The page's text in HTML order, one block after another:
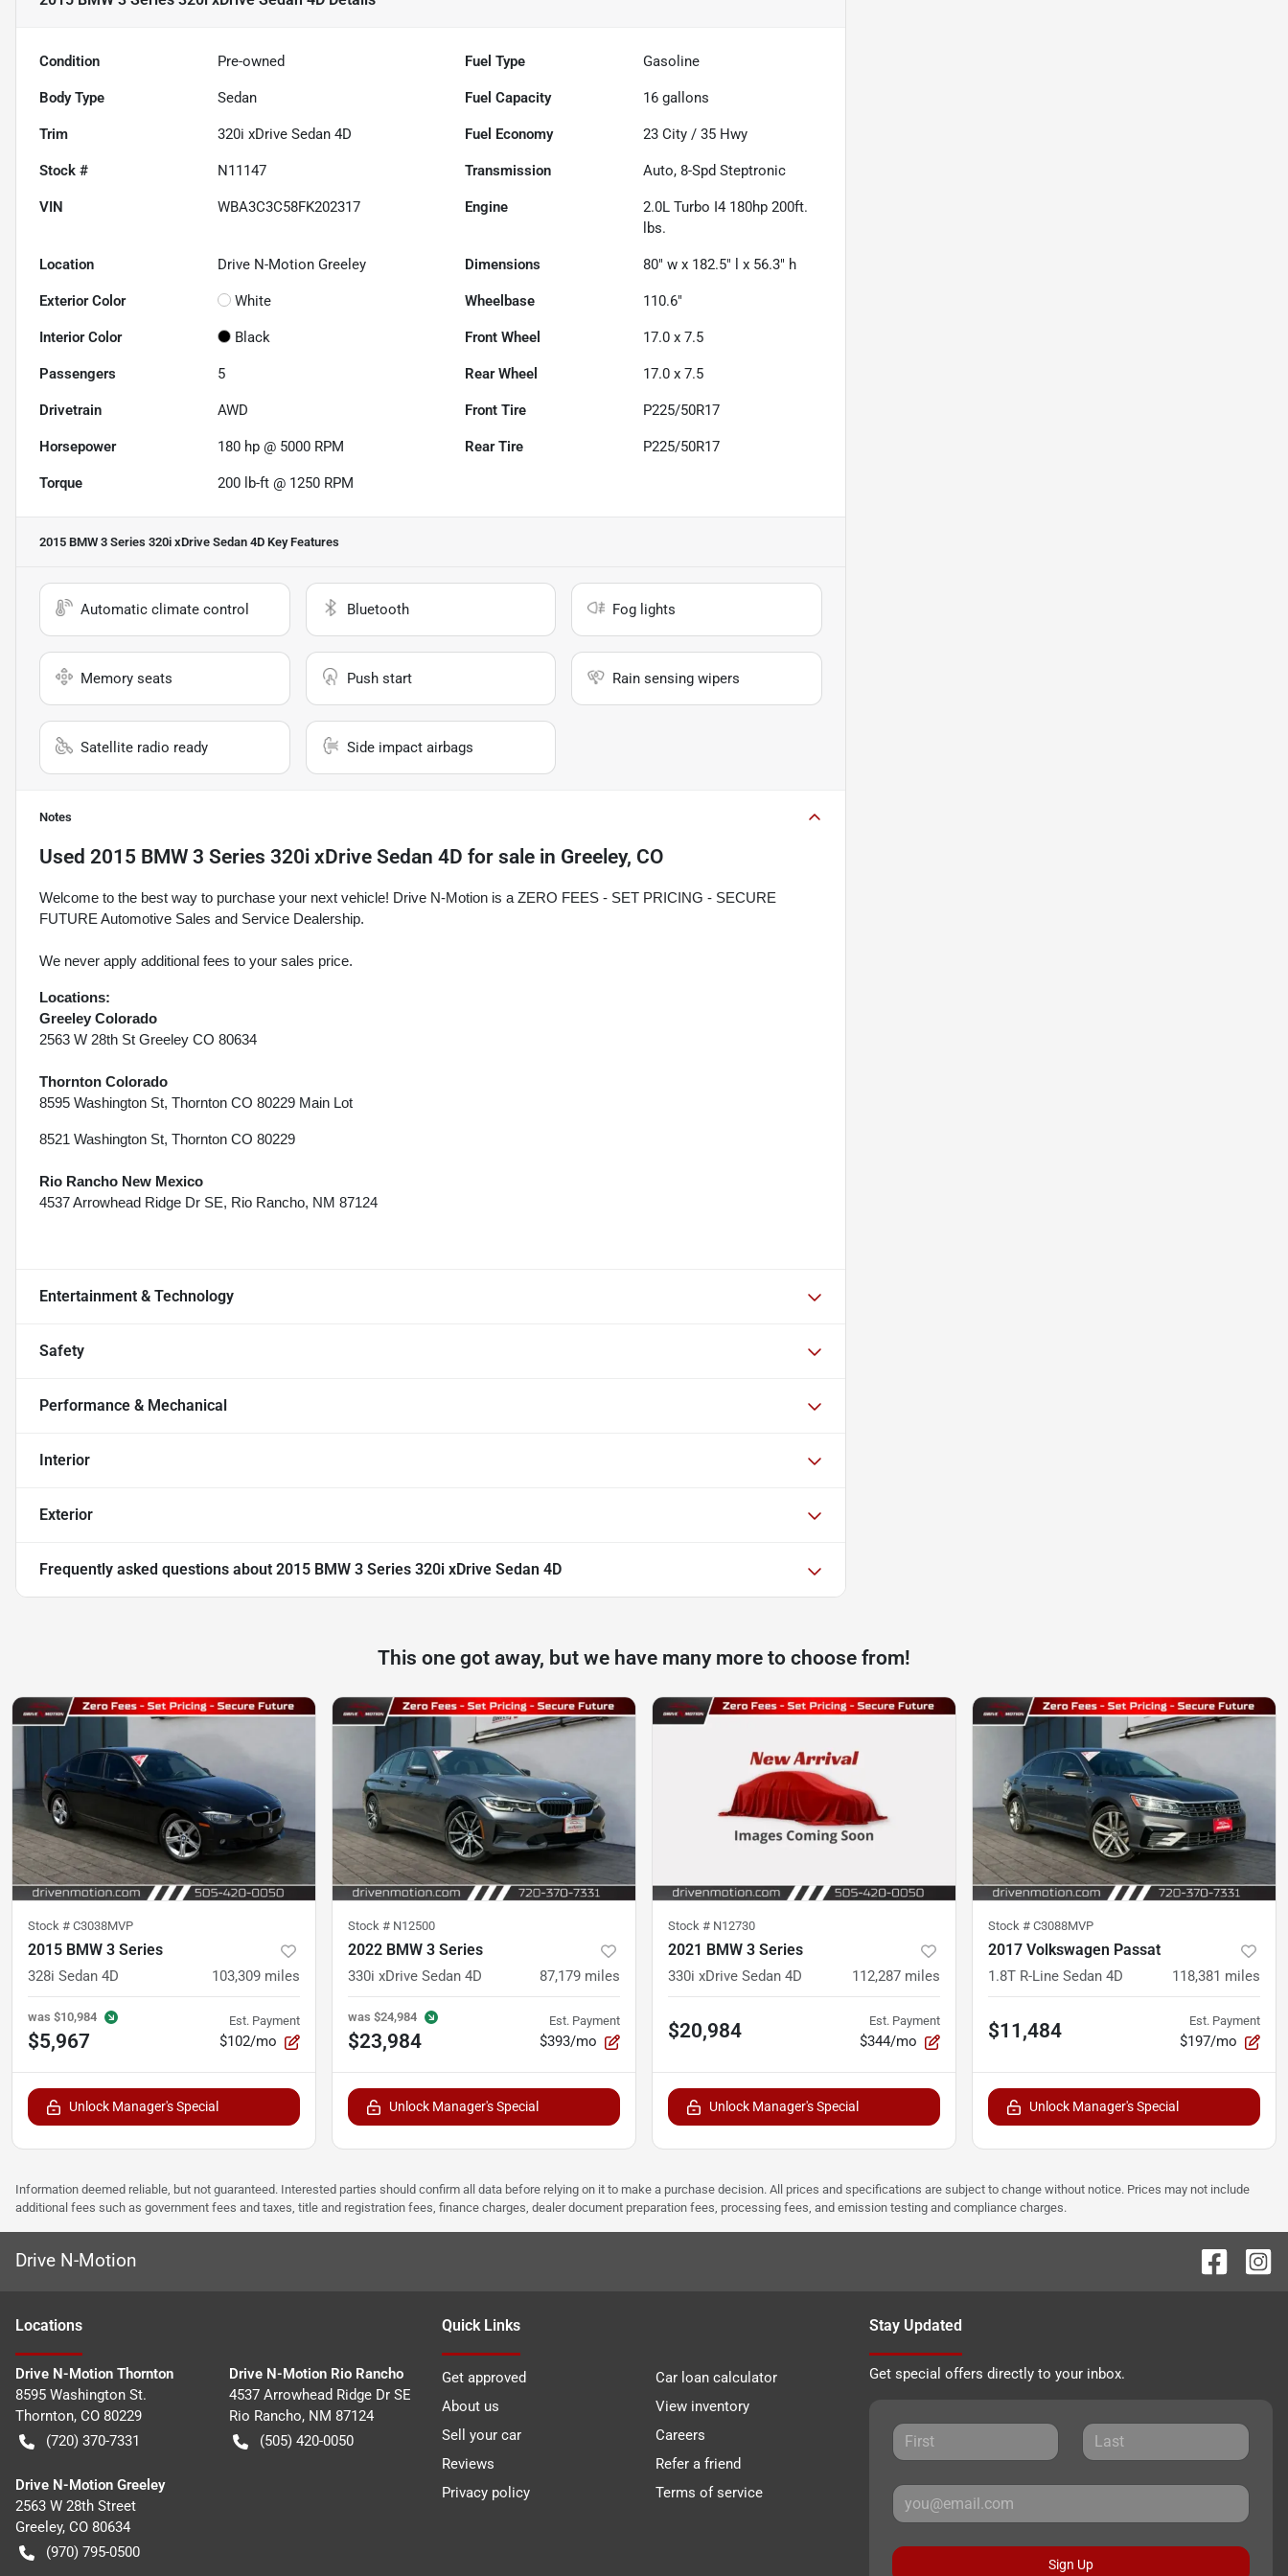
Condition Pre-owned Fuel Type Gasoline
Body Type Sedan Fuel Capacity 16 gallons
Trim 320i xDrive Sedan 4D Fuel Economy 23 City /35 Hwy
Stock # N11147 Transmission Auto, 8-Spd Steptronic
VIN WBA3C3C58FK202317 Engine
2.0L Turbo I4 180hp 200ft.
lbs.
Location Drive N-Motion Greeley Dimensions 80" w x 182.5" l x 56.3" h
Exterior Color White Wheelbase 110.6"
Interior Color Black Front Wheel 17.0 x 7.5
Passengers 5 Rear Wheel 17.0 x 7.5
Drivetrain AWD Front Tire P225/50R17
Horsepower 180 hp @ 5000 RPM Rear Tire P225/50R17
Torque 200 lb-ft @ 1250 RPM
2015 BMW 3 Series 320i xDrive Sedan 4D Key Features
Automatic climate control Bluetooth Fog lights
Memory seats Push start Rain sensing wipers
Satellite radio ready Side impact airbags
Notes
Used 2015 BMW 3 Series 320i xDrive Sedan 4D for sale in Greeley, CO
Welcome to the best way to purchase your next vehicle! Drive N-Motion is a ZERO FEES - SET PRICING - SECURE
FUTURE Automotive Sales and Service Dealership.
We never apply additional fees to your sales price.
Locations:
Greeley Colorado
2563 W 28th St Greeley CO 80634
Thornton Colorado
8595 Washington St, Thornton CO 80229 Main Lot
8521 Washington St, Thornton CO 80229
Rio Rancho New Mexico
4537 Arrowhead Ridge Dr SE, Rio Rancho, NM 87124
Entertainment & Technology
Safety
Performance & Mechanical
Interior
Exterior
Frequently asked questions about 2015 BMW 3 Series 320i xDrive Sedan 4D
This one got away, but we have many more to choose from!
Stock # C3038MVP
2015 BMW 3 Series
328i Sedan 4D 103,309 miles
was $10,984
$5,967
Est. Payment
$102/mo
Unlock Manager's Special
Stock # N12500
2022 BMW 3 Series
330i xDrive Sedan 4D 87,179 miles
was $24,984
$23,984
Est. Payment
$393/mo
Unlock Manager's Special
Stock # N12730
2021 BMW 3 Series
330i xDrive Sedan 4D 112,287 miles
$20,984 Est. Payment
$344/mo
Unlock Manager's Special
Stock # C3088MVP
2017 Volkswagen Passat
1.8T R-Line Sedan 4D 118,381 miles
$11,484 Est. Payment
$197/mo
Unlock Manager's Special
Information deemed reliable, but not guaranteed. Interested parties should confirm all data before relying on it to make a purchase decision. All prices and specifications are subject to change without notice. Prices may not include
additional fees such as government fees and taxes, title and registration fees, finance charges, dealer document preparation fees, processing fees, and emission testing and compliance charges.
Drive N-Motion
Locations
Drive N-Motion Thornton
8595 Washington St.
Thornton, CO 80229
(720) 370-7331
Drive N-Motion Rio Rancho
4537 Arrowhead Ridge Dr SE
Rio Rancho, NM 87124
(505) 420-0050
Drive N-Motion Greeley
2563 W 28th Street
Greeley, CO 80634
(970) 795-0500
Quick Links
Get approved
Car loan calculator
About us
View inventory
Sell your car
Careers
Reviews
Refer a friend
Privacy policy
Terms of service
Stay Updated
Get special offers directly to your inbox.
Sign Up